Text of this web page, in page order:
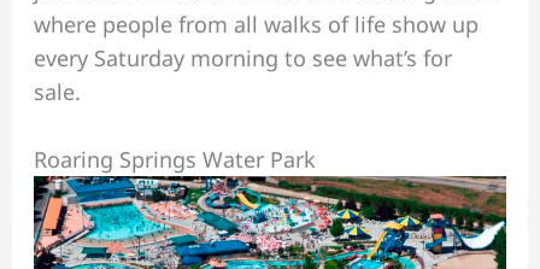
where people from all walks of life show up
every Saturday morning to see what’s for
sale.
Roaring Springs Water Park